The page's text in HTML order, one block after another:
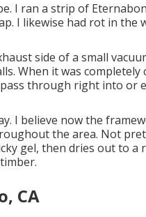
I ran a strip of
I likewise had rot in the
side of a small
When it was completely
through right into or
I believe now the
the area. Not
gel, then dries out to a
CA